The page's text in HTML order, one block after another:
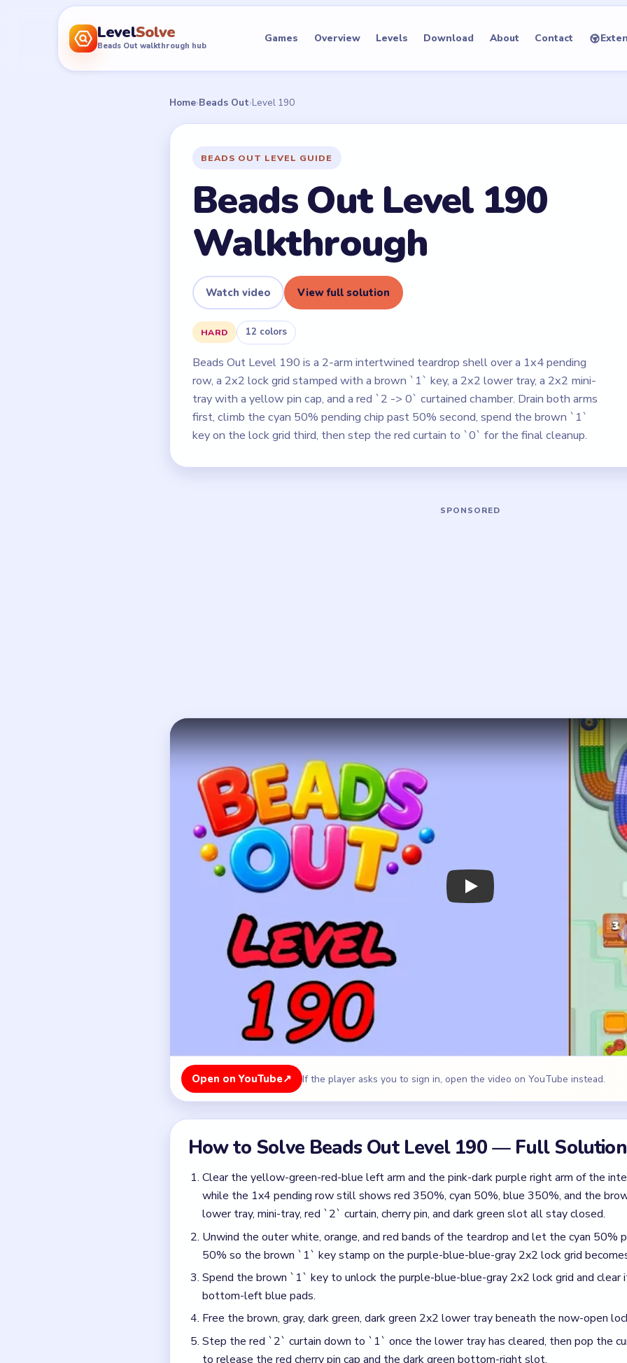
LevelSolve
Beads Out walkthrough hub
Games Overview Levels Download About Contact
Home›Beads Out›Level 190
BEADS OUT LEVEL GUIDE
Beads Out Level 190
Walkthrough
Watch video View full solution
HARD 12 colors
Beads Out Level 190 is a 2-arm intertwined teardrop shell over a 1x4 pending
row, a 2x2 lock grid stamped with a brown `1` key, a 2x2 lower tray, a 2x2 mini-
tray with a yellow pin cap, and a red `2 -> 0` curtained chamber. Drain both arms
first, climb the cyan 50% pending chip past 50% second, spend the brown `1`
key on the lock grid third, then step the red curtain to `0` for the final cleanup.
Open on YouTube↗ If the player asks you to sign in, open the video on YouTube instead.
How to Solve Beads Out Level 190 — Full Solution
Clear the yellow-green-red-blue left arm and the pink-dark purple right arm of the
while the 1x4 pending row still shows red 350%, cyan 50%, blue 350%, and the
lower tray, mini-tray, red `2` curtain, cherry pin, and dark green slot all stay closed.
Unwind the outer white, orange, and red bands of the teardrop and let the cyan 50%
50% so the brown `1` key stamp on the purple-blue-blue-gray 2x2 lock grid
Spend the brown `1` key to unlock the purple-blue-blue-gray 2x2 lock grid and
bottom-left blue pads.
Free the brown, gray, dark green, dark green 2x2 lower tray beneath the now-open
Crack the yellow pin cap on the 2x2 mini-tray and let the red, orange, and green pads
Finish with the very last white, orange, and gray singles from the inner bands of the
row has fully resolved and the red curtain is at `0`.
Colors in this level:
Yellow, Green, Red, Blue, Pink, Purple, White, Orange, Cyan, Gray, Brown, Dark green
Common Mistakes to Avoid